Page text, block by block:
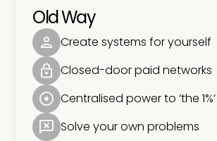
Old Way
Create systems for yourself
Closed-door paid networks
Centralised power to ‘the 1%’
Solve your own problems